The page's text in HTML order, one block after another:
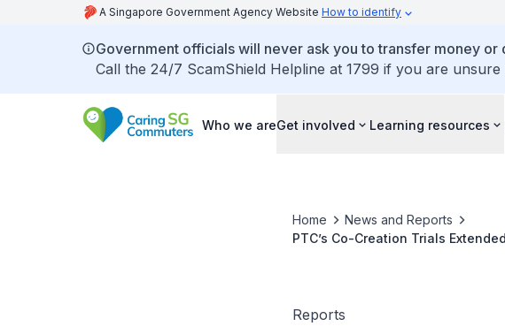
A Singapore Government Agency Website How to identify
Government officials will never ask you to transfer money
Call the 24/7 ScamShield Helpline at 1799 if you are unsure
Who we areGet involved Learning resources
Home
News and Reports
PTC’s Co-Creation Trials
Reports